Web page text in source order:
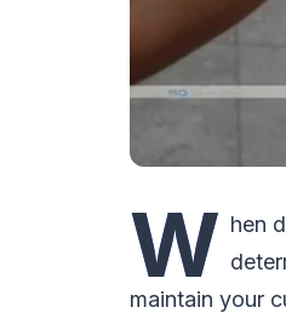
W hen
maintain your